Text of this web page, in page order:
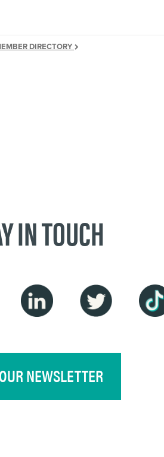
DIRECTORY
IN TOUCH
NEWSLETTER